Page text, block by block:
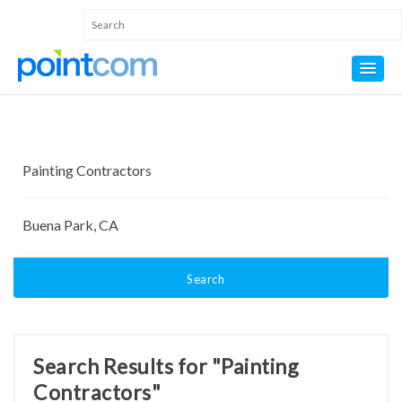
Search
Search Results for "Painting
Contractors"